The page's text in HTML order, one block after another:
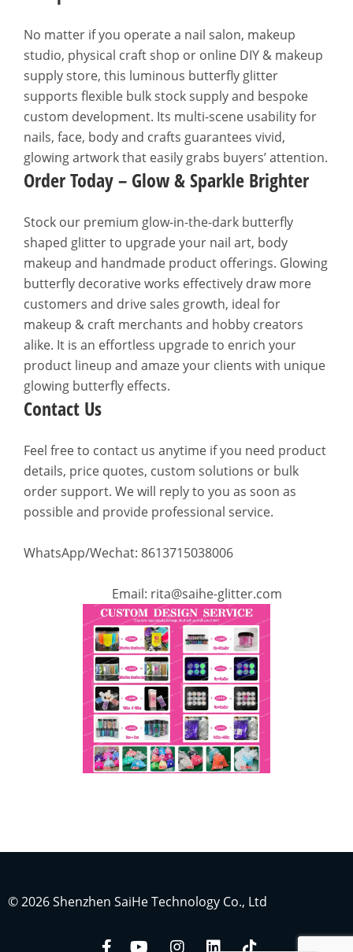
No matter if you operate a nail salon, makeup
studio, physical craft shop or online DIY & makeup
supply store, this luminous butterfly glitter
supports flexible bulk stock supply and bespoke
custom development. Its multi-scene usability for
nails, face, body and crafts guarantees vivid,
glowing artwork that easily grabs buyers’ attention.
Order Today – Glow & Sparkle Brighter
Stock our premium glow-in-the-dark butterfly
shaped glitter to upgrade your nail art, body
makeup and handmade product offerings. Glowing
butterfly decorative works effectively draw more
customers and drive sales growth, ideal for
makeup & craft merchants and hobby creators
alike. It is an effortless upgrade to enrich your
product lineup and amaze your clients with unique
glowing butterfly effects.
Contact Us
Feel free to contact us anytime if you need product
details, price quotes, custom solutions or bulk
order support. We will reply to you as soon as
possible and provide professional service.
WhatsApp/Wechat: 8613715038006
Email: rita@saihe-glitter.com
© 2026 Shenzhen SaiHe Technology Co., Ltd
Spanish
French
Indonesian